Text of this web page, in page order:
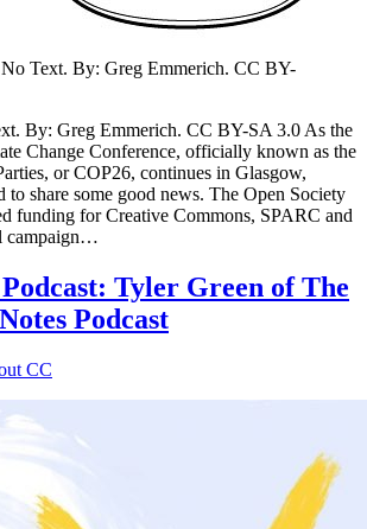
Text. By: Greg Emmerich. CC BY-
By: Greg Emmerich. CC BY-SA 3.0 As the
Change Conference, officially known as the
or COP26, continues in Glasgow,
to share some good news. The Open Society
funding for Creative Commons, SPARC and
campaign…
Tyler Green of The
Podcast
CC